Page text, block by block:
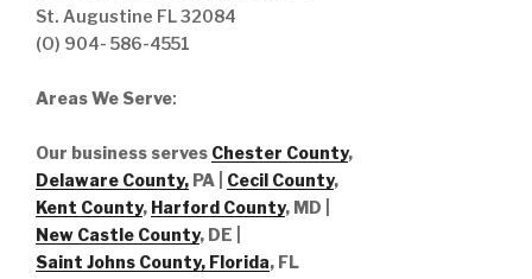
St. Augustine FL 32084
(O) 904- 586-4551
Areas We Serve:
Our business serves Chester County,
Delaware County, PA | Cecil County,
Kent County, Harford County, MD |
New Castle County, DE
Saint Johns County, Florida, FL